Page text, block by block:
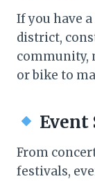
If you have
district,
community,
or bike to
Event
From
festivals,